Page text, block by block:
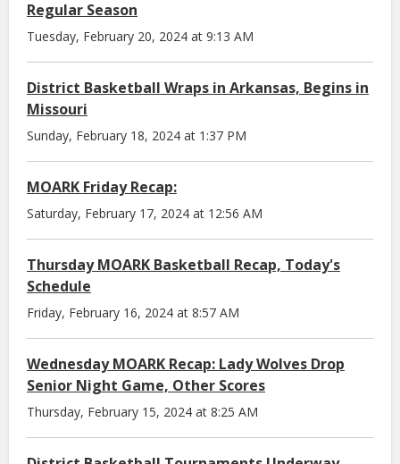
Regular Season
Tuesday, February 20, 2024 at 9:13 AM
District Basketball Wraps in Arkansas, Begins in
Missouri
Sunday, February 18, 2024 at 1:37 PM
MOARK Friday Recap:
Saturday, February 17, 2024 at 12:56 AM
Thursday MOARK Basketball Recap, Today's
Schedule
Friday, February 16, 2024 at 8:57 AM
Wednesday MOARK Recap: Lady Wolves Drop
Senior Night Game, Other Scores
Thursday, February 15, 2024 at 8:25 AM